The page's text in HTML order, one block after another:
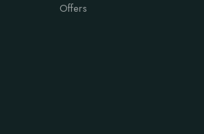
Offers